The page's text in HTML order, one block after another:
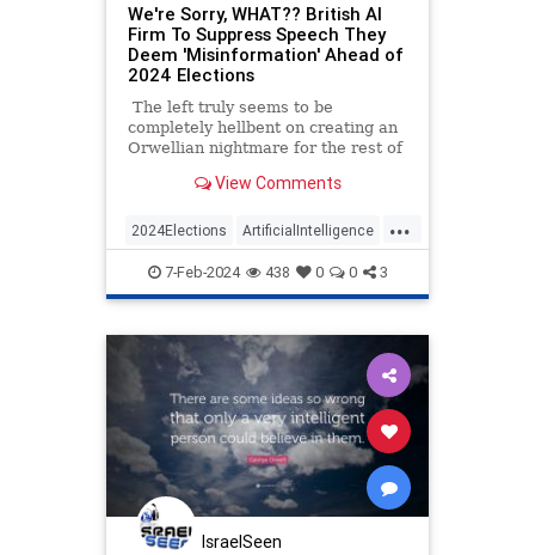
We're Sorry, WHAT?? British AI
Firm To Suppress Speech They
Deem 'Misinformation' Ahead of
2024 Elections
The left truly seems to be
completely hellbent on creating an
Orwellian nightmare for the rest of
latest example. 'Logically.AI' has
and DHS to expand its social media
surveillance for the 2024
presidential election.
View Comments
...
2024Elections ArtificialIntelligence
Censorship FreeSpeech Orwell
7-Feb-2024 438 0 0 3
IsraelSeen